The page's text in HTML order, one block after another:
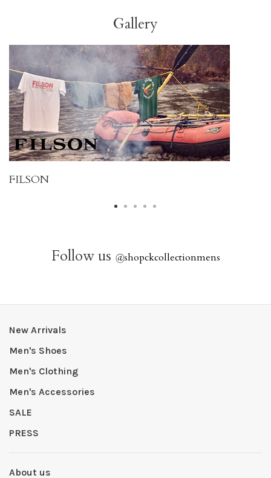
Gallery
FILSON
Follow us @shopckcollectionmens
New Arrivals
Men's Shoes
Men's Clothing
Men's Accessories
SALE
PRESS
About us